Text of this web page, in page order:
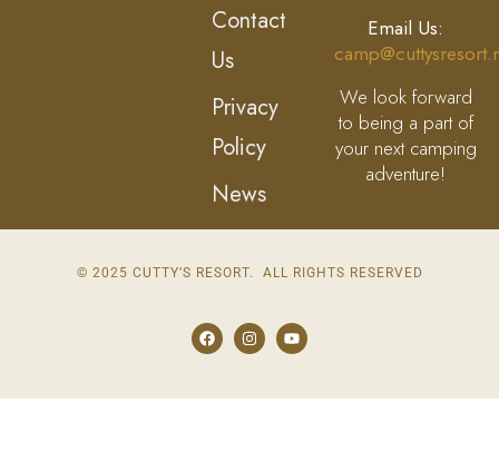
Contact
Us
Privacy
Policy
News
Email Us:
We look forward
to being a part of
your next camping
adventure!
© 2025 CUTTY’S RESORT. ALL RIGHTS RESERVED